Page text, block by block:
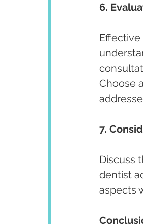
6.
Choose
7.
Discuss
dentist
aspects